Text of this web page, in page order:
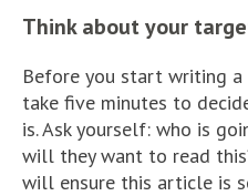
Think about your
Before you start writing
take five minutes to
is. Ask yourself: who is
will they want to read
will ensure this article is